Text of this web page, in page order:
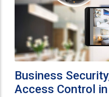
Business
Access Control